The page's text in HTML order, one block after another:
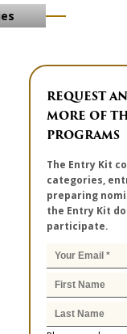
REQUEST
MORE OF
PROGRAMS
The Entry Kit
categories,
preparing
the Entry Kit
participate.